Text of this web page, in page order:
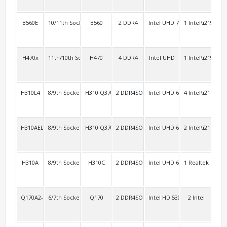
B560E 10/11th Socket 1200
B560 2 DDR4 Intel UHD 7501
H470x 11th/10th Socket 1200
H470 4 DDR4 Intel UHD 1 Intel\i219V
H310L4 8/9th Socket 1151H310 Q370 2 DDR4SO Intel UHD 6304 Intel\i211
H310AEL2 8/9th Socket 1151H310 Q370 2 DDR4SO Intel UHD 6302 Intel\i211
H310A 8/9th Socket 1151H310C 2 DDR4SO Intel UHD 6301 Realtek
Q170A2-3HDMI6/7th Socket 1151 vPro
Q170 2 DDR4SO Intel HD 530 Intel HD 630
2 Intel